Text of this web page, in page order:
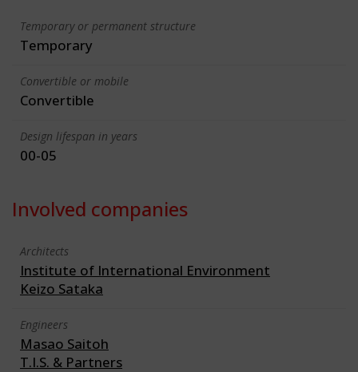
Temporary or permanent structure
Temporary
Convertible or mobile
Convertible
Design lifespan in years
00-05
Involved companies
Architects
Institute of International Environment
Keizo Sataka
Engineers
Masao Saitoh
T.I.S. & Partners